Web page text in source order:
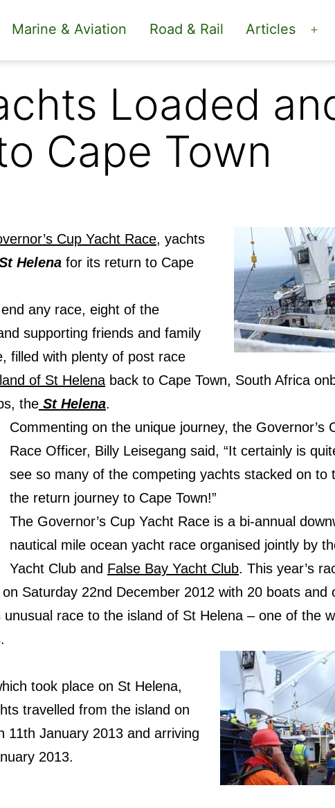
Marine & Aviation Road & Rail Articles
Loaded
Cape Town
Cup Yacht Race, yachts
Helena for its return to Cape
any race, eight of the
supporting friends and family
filled with plenty of post race
of St Helena back to Cape Town, South Africa
the St Helena.
Commenting on the unique journey, the Governor’s
Race Officer, Billy Leisegang said, “It certainly is
see so many of the competing yachts stacked on to
the return journey to Cape Town!”
The Governor’s Cup Yacht Race is a bi-annual
nautical mile ocean yacht race organised jointly by
Yacht Club and False Bay Yacht Club. This year’s
Saturday 22nd December 2012 with 20 boats and
race to the island of St Helena – one of the
took place on St Helena,
travelled from the island on
11th January 2013 and arriving
2013.